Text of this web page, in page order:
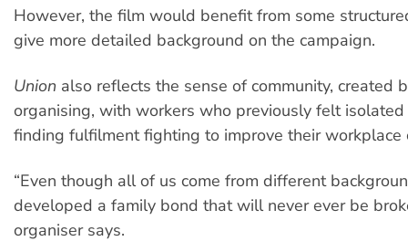
However, the film would benefit from some
give more detailed background on the campaign.
Union also reflects the sense of community, created
organising, with workers who previously felt
finding fulfilment fighting to improve their workplace
“Even though all of us come from different
developed a family bond that will never ever be
organiser says.